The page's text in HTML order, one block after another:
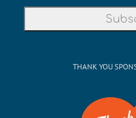
THANK YOU